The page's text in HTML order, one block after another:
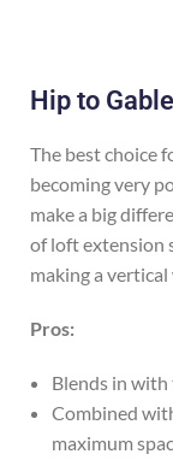
Hip to
The best choice
becoming very
make a big
of loft extension
making a vertical
Pros:
Blends in with
Combined
maximum